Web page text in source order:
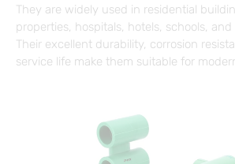
They are widely used in residential
properties, hospitals, hotels, schools,
Their excellent durability, corrosion
service life make them suitable for